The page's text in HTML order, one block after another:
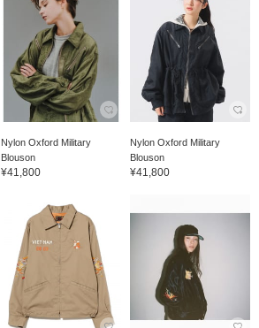
Nylon Oxford Military
Blouson
¥41,800
Nylon Oxford Military
Blouson
¥41,800